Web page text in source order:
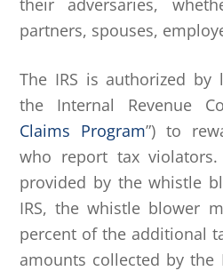
their adversaries,
partners, spouses,
The IRS is authorized by
the Internal Revenue
Claims Program”) to
who report tax
provided by the whistle
IRS, the whistle blower
percent of the additional
amounts collected by